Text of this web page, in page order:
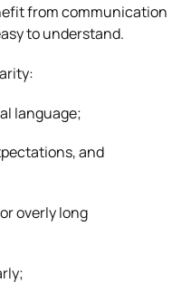
from communication
to understand.
language;
and
overly long